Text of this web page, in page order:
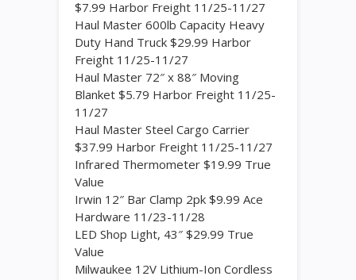
$7.99 Harbor Freight 11/25-11/27
Haul Master 600lb Capacity Heavy
Duty Hand Truck $29.99 Harbor
Freight 11/25-11/27
Haul Master 72″ x 88″ Moving
Blanket $5.79 Harbor Freight 11/25-
11/27
Haul Master Steel Cargo Carrier
$37.99 Harbor Freight 11/25-11/27
Infrared Thermometer $19.99 True
Value
Irwin 12″ Bar Clamp 2pk $9.99 Ace
Hardware 11/23-11/28
LED Shop Light, 43″ $29.99 True
Value
Milwaukee 12V Lithium-Ion Cordless